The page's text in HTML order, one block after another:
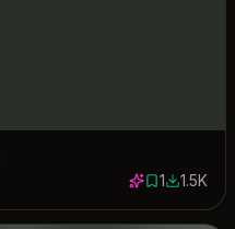
1 save
11489
1.5K